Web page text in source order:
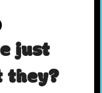
just
they?